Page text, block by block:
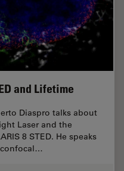
and Lifetime
Diaspro talks about
Laser and the
8 STED. He speaks